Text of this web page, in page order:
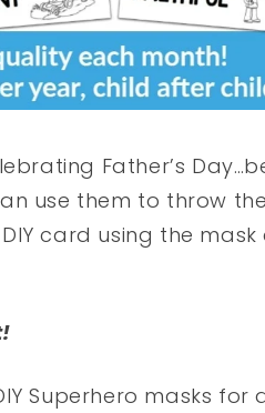
Father’s
use them to throw
card using the mask
Superhero masks for